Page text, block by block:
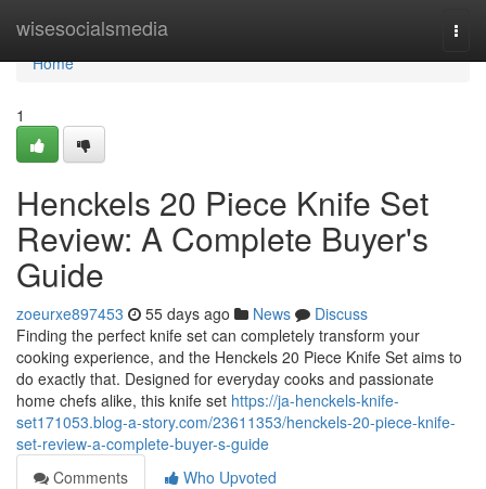
wisesocialsmedia
Home
Home
1
Henckels 20 Piece Knife Set
Review: A Complete Buyer's
Guide
zoeurxe897453 55 days ago News
Discuss
Finding the perfect knife set can completely transform your
cooking experience, and the Henckels 20 Piece Knife Set aims to
do exactly that. Designed for everyday cooks and passionate
home chefs alike, this knife set https://ja-henckels-knife-
set171053.blog-a-story.com/23611353/henckels-20-piece-knife-
set-review-a-complete-buyer-s-guide
Comments
Who Upvoted